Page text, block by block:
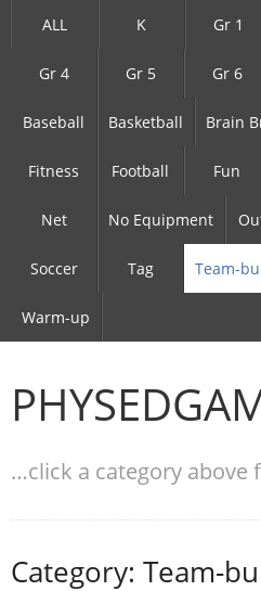
ALL K Gr 1
Gr 4 Gr 5 Gr 6
Baseball Basketball Brain
Fitness Football Fun
Net No Equipment
Soccer Tag Team-
Warm-up
…click a category above
Category: Team-